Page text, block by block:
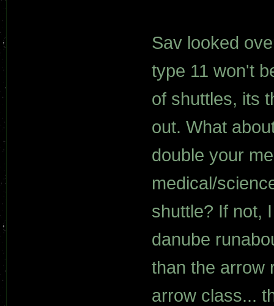
Sav looked
type 11 won't
of shuttles, its
out. What
double your
medical/
shuttle? If not,
danube
than the arrow
arrow class...